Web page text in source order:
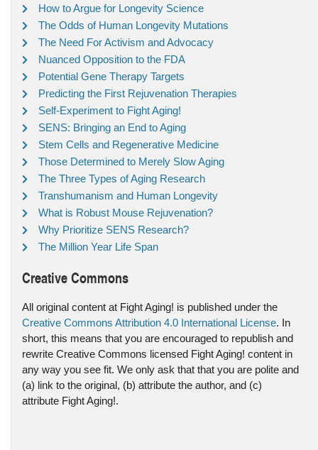
How to Argue for Longevity Science
The Odds of Human Longevity Mutations
The Need For Activism and Advocacy
Nuanced Opposition to the FDA
Potential Gene Therapy Targets
Predicting the First Rejuvenation Therapies
Self-Experiment to Fight Aging!
SENS: Bringing an End to Aging
Stem Cells and Regenerative Medicine
Those Determined to Merely Slow Aging
The Three Types of Aging Research
Transhumanism and Human Longevity
What is Robust Mouse Rejuvenation?
Why Prioritize SENS Research?
The Million Year Life Span
Creative Commons
All original content at Fight Aging! is published under the
Creative Commons Attribution 4.0 International License. In
short, this means that you are encouraged to republish and
rewrite Creative Commons licensed Fight Aging! content in
any way you see fit. We only ask that that you are polite and
(a) link to the original, (b) attribute the author, and (c)
attribute Fight Aging!.